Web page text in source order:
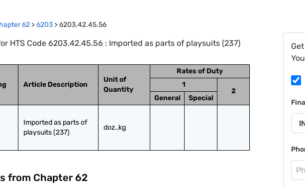
62 >6203 >6203.42.45.56
HTS Code 6203.42.45.56 : Imported as parts of playsuits (237)
Article Description
Unit of
Quantity
Rates of Duty
1
2
General
Special
Imported as parts of
playsuits (237)
doz.,kg
from Chapter 62